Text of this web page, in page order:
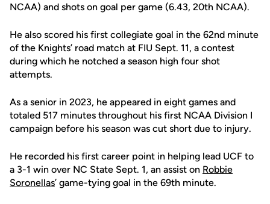
NCAA) and shots on goal per game (6.43, 20th NCAA).
He also scored his first collegiate goal in the 62nd minute
of the Knights’ road match at FIU Sept. 11, a contest
during which he notched a season high four shot
attempts.
As a senior in 2023, he appeared in eight games and
totaled 517 minutes throughout his first NCAA Division I
campaign before his season was cut short due to injury.
He recorded his first career point in helping lead UCF to
a 3-1 win over NC State Sept. 1, an assist on Robbie
Soronellas’ game-tying goal in the 69th minute.